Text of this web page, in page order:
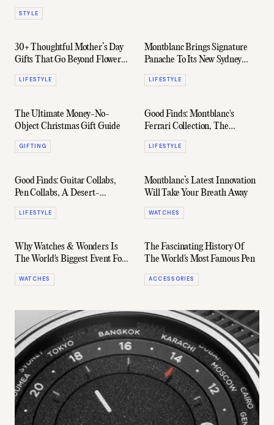
STYLE
30+ Thoughtful Mother’s Day
Gifts That Go Beyond Flowers
(And She’ll Actually Love)
LIFESTYLE
Montblanc Brings Signature
Panache To Its New Sydney
Flagship
LIFESTYLE
The Ultimate Money-No-
Object Christmas Gift Guide
GIFTING
Good Finds: Montblanc's
Ferrari Collection, The
Brighton Hotel, & Plenty More
LIFESTYLE
Good Finds: Guitar Collabs,
Pen Collabs, A Desert-
Inspired IWC Top Gun, &
More
LIFESTYLE
Montblanc’s Latest Innovation
Will Take Your Breath Away
WATCHES
Why Watches & Wonders Is
The World's Biggest Event For
Watch Lovers
WATCHES
The Fascinating History Of
The World's Most Famous Pen
ACCESSORIES